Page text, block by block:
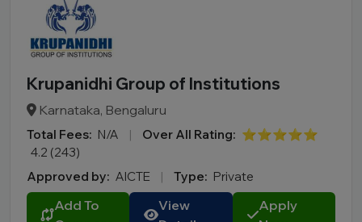
Krupanidhi Group of Institutions
Karnataka, Bengaluru
Total Fees: N/A | Over All Rating: ⭐⭐⭐⭐⭐
4.2 (243)
Approved by: AICTE | Type: Private
Add To
View
Apply